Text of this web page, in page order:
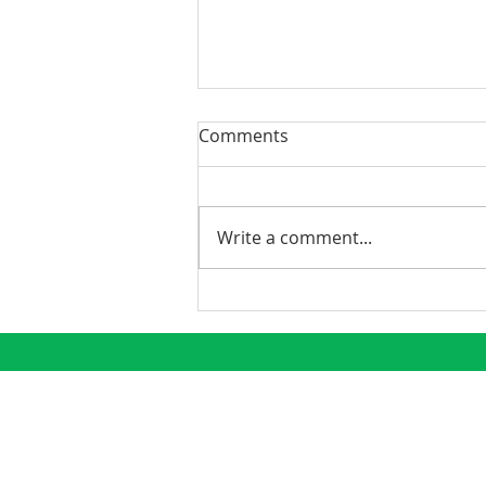
Real Estate Investors Love
Comments
Write a comment...